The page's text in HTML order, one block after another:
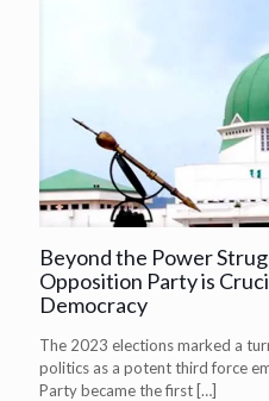
Beyond the Power
Opposition Party is
Democracy
The 2023 elections marked a
politics as a potent third force
Party became the first […]